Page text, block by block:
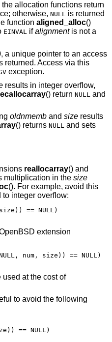
allocation functions return
otherwise, NULL is returned
function aligned_alloc()
EINVAL ifalignmentis not a
a unique pointer to an access
returned. Access via this
exception.
results in integer overflow,
() return NULL and
oldnmemb and size results
() returns NULL and sets
reallocarray() and
multiplication in the size
(). For example, avoid this
integer overflow:
== NULL)
extension
num, size)) == NULL)
used at the cost of
to avoid the following
== NULL)